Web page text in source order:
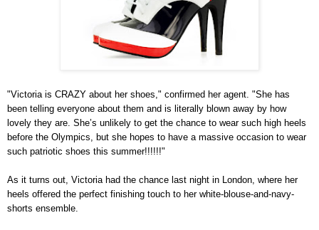
"Victoria is CRAZY about her shoes," confirmed her agent. "She has
been telling everyone about them and is literally blown away by how
lovely they are. She’s unlikely to get the chance to wear such high heels
before the Olympics, but she hopes to have a massive occasion to wear
such patriotic shoes this summer!!!!!!"
As it turns out, Victoria had the chance last night in London, where her
heels offered the perfect finishing touch to her white-blouse-and-navy-
shorts ensemble.